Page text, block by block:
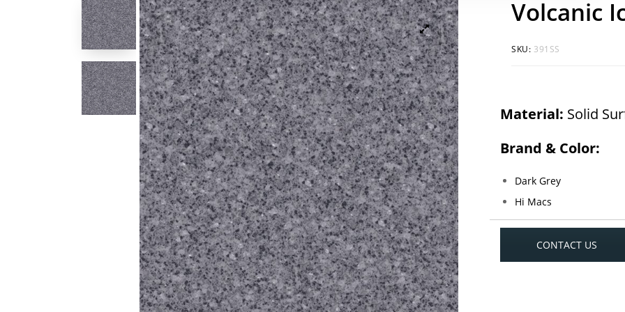
Volcanic
SKU: 391SS
Material: Solid
Brand & Color:
Dark Grey
Hi Macs
CONTACT US